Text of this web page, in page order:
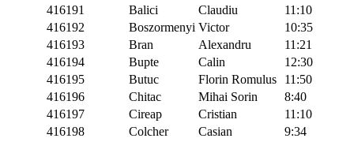
416191
Balici Claudiu
11:10
416192
Boszormenyi Victor
10:35
416193
Bran Alexandru
11:21
416194
Bupte Calin
12:30
416195
Butuc Florin Romulus
11:50
416196
Chitac Mihai Sorin
8:40
416197
Cireap Cristian
11:10
416198
Colcher Casian
9:34